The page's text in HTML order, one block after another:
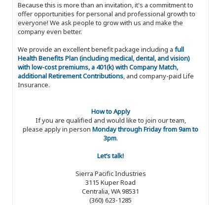
Because this is more than an invitation, it's a commitment to
offer opportunities for personal and professional growth to
everyone! We ask people to grow with us and make the
company even better.
We provide an excellent benefit package including a full
Health Benefits Plan (including medical, dental, and vision)
with low-cost premiums, a 401(k) with Company Match,
additional Retirement Contributions, and company-paid Life
Insurance.
How to Apply
If you are qualified and would like to join our team,
please apply in person Monday through Friday from 9am to
3pm.
Let’s talk!
Sierra Pacific Industries
3115 Kuper Road
Centralia, WA 98531
(360) 623-1285